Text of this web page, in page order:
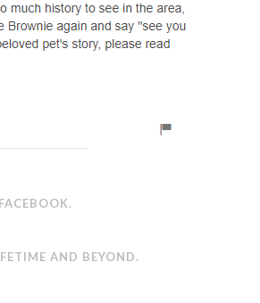
FACEBOOK.
AND BEYOND.